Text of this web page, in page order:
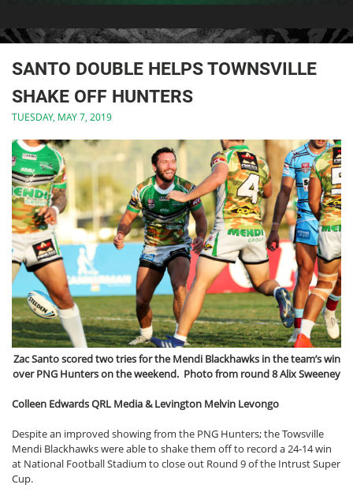
SANTO DOUBLE HELPS TOWNSVILLE
SHAKE OFF HUNTERS
TUESDAY, MAY 7, 2019
Zac Santo scored two tries for the Mendi Blackhawks in the team’s win
over PNG Hunters on the weekend. Photo from round 8 Alix Sweeney
Colleen Edwards QRL Media & Levington Melvin Levongo
Despite an improved showing from the PNG Hunters; the Towsville
Mendi Blackhawks were able to shake them off to record a 24-14 win
at National Football Stadium to close out Round 9 of the Intrust Super
Cup.